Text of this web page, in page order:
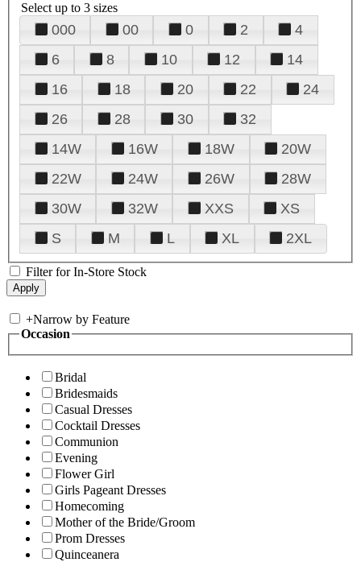
Select up to 3 sizes
000 00 0 2
4
6
8 10 12
14
16
18 20 22
24
26
28 30
32
14W
16W 18W
20W
22W
24W 26W
28W
30W
32W XXS
XS
S
M L XL 2XL
Filter for In-Store Stock
+Narrow by Feature
Occasion
Bridal
Bridesmaids
Casual Dresses
Cocktail Dresses
Communion
Evening
Flower Girl
Girls Pageant Dresses
Homecoming
Mother of the Bride/Groom
Prom Dresses
Quinceanera